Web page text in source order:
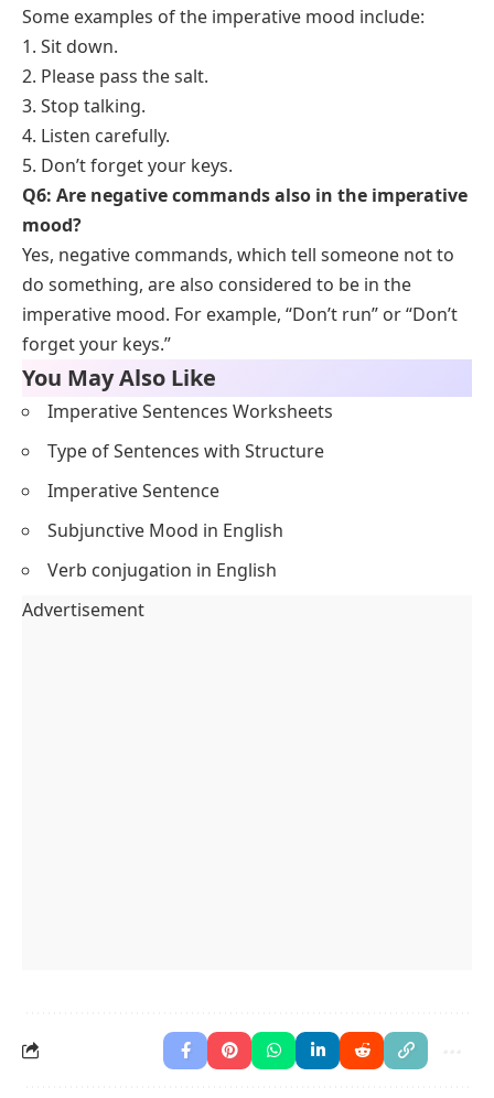
Some examples of the imperative mood include:
1. Sit down.
2. Please pass the salt.
3. Stop talking.
4. Listen carefully.
5. Don’t forget your keys.
Q6: Are negative commands also in the imperative
mood?
Yes, negative commands, which tell someone not to
do something, are also considered to be in the
imperative mood. For example, “Don’t run” or “Don’t
forget your keys.”
You May Also Like
Imperative Sentences Worksheets
Type of Sentences with Structure
Imperative Sentence
Subjunctive Mood in English
Verb conjugation in English
Advertisement